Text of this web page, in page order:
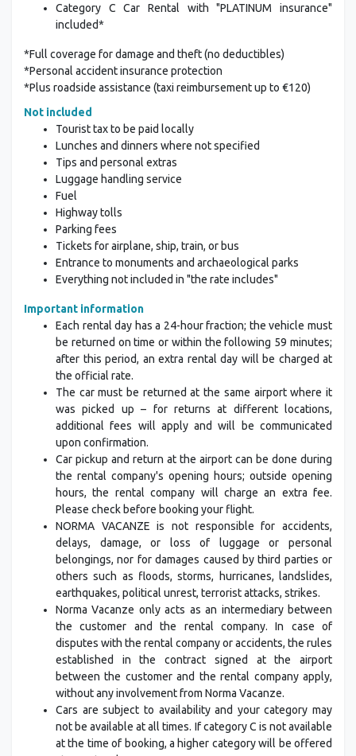
Category C Car Rental with "PLATINUM insurance"
included*
*Full coverage for damage and theft (no deductibles)
*Personal accident insurance protection
*Plus roadside assistance (taxi reimbursement up to €120)
Not included
Tourist tax to be paid locally
Lunches and dinners where not specified
Tips and personal extras
Luggage handling service
Fuel
Highway tolls
Parking fees
Tickets for airplane, ship, train, or bus
Entrance to monuments and archaeological parks
Everything not included in "the rate includes"
Important information
Each rental day has a 24-hour fraction; the vehicle must
be returned on time or within the following 59 minutes;
after this period, an extra rental day will be charged at
the official rate.
The car must be returned at the same airport where it
was picked up – for returns at different locations,
additional fees will apply and will be communicated
upon confirmation.
Car pickup and return at the airport can be done during
the rental company's opening hours; outside opening
hours, the rental company will charge an extra fee.
Please check before booking your flight.
NORMA VACANZE is not responsible for accidents,
delays, damage, or loss of luggage or personal
belongings, nor for damages caused by third parties or
others such as floods, storms, hurricanes, landslides,
earthquakes, political unrest, terrorist attacks, strikes.
Norma Vacanze only acts as an intermediary between
the customer and the rental company. In case of
disputes with the rental company or accidents, the rules
established in the contract signed at the airport
between the customer and the rental company apply,
without any involvement from Norma Vacanze.
Cars are subject to availability and your category may
not be available at all times. If category C is not available
at the time of booking, a higher category will be offered